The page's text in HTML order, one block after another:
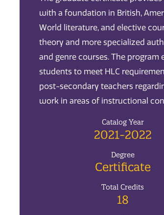
with a foundation in British,
World literature, and elective
theory and more specialized
and genre courses. The program
students to meet HLC
post-secondary teachers
work in areas of instructional
Catalog Year
2021-2022
Degree
Certificate
Total Credits
18